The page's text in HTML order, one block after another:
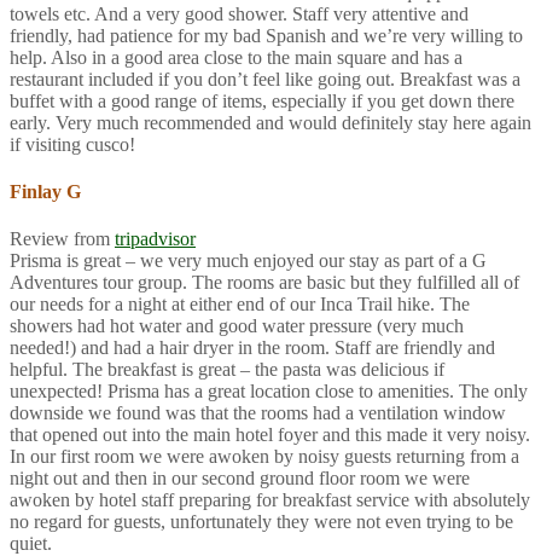
towels etc. And a very good shower. Staff very attentive and
friendly, had patience for my bad Spanish and we’re very willing to
help. Also in a good area close to the main square and has a
restaurant included if you don’t feel like going out. Breakfast was a
buffet with a good range of items, especially if you get down there
early. Very much recommended and would definitely stay here again
if visiting cusco!
Finlay G
Review from tripadvisor
Prisma is great – we very much enjoyed our stay as part of a G
Adventures tour group. The rooms are basic but they fulfilled all of
our needs for a night at either end of our Inca Trail hike. The
showers had hot water and good water pressure (very much
needed!) and had a hair dryer in the room. Staff are friendly and
helpful. The breakfast is great – the pasta was delicious if
unexpected! Prisma has a great location close to amenities. The only
downside we found was that the rooms had a ventilation window
that opened out into the main hotel foyer and this made it very noisy.
In our first room we were awoken by noisy guests returning from a
night out and then in our second ground floor room we were
awoken by hotel staff preparing for breakfast service with absolutely
no regard for guests, unfortunately they were not even trying to be
quiet.